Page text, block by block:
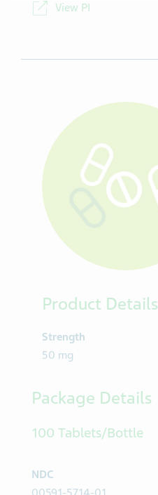
View PI
Product Details
Strength
50 mg
Package Details
100 Tablets/Bottle
NDC